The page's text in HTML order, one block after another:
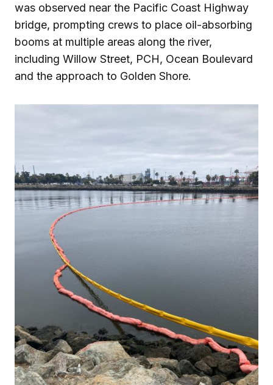
was observed near the Pacific Coast Highway
bridge, prompting crews to place oil-absorbing
booms at multiple areas along the river,
including Willow Street, PCH, Ocean Boulevard
and the approach to Golden Shore.